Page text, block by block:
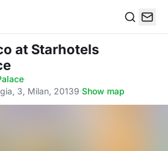
at Starhotels
·
3, Milan, 20139·Show map